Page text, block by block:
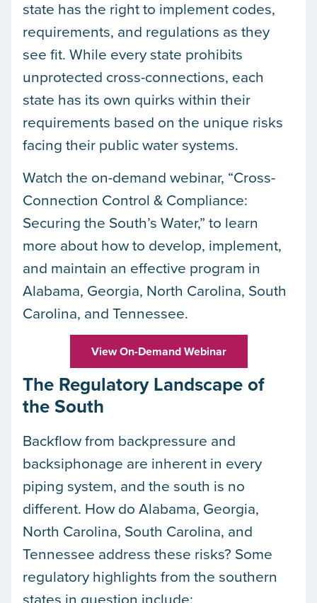
state has the right to implement codes,
requirements, and regulations as they
see fit. While every state prohibits
unprotected cross-connections, each
state has its own quirks within their
requirements based on the unique risks
facing their public water systems.
Watch the on-demand webinar, “Cross-
Connection Control & Compliance:
Securing the South’s Water,” to learn
more about how to develop, implement,
and maintain an effective program in
Alabama, Georgia, North Carolina, South
Carolina, and Tennessee.
View On-Demand Webinar
The Regulatory Landscape of
the South
Backflow from backpressure and
backsiphonage are inherent in every
piping system, and the south is no
different. How do Alabama, Georgia,
North Carolina, South Carolina, and
Tennessee address these risks? Some
regulatory highlights from the southern
states in question include: